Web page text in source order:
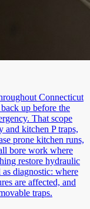
Connecticut
up before the
That scope
and kitchen P traps,
prone kitchen runs,
bore work where
restore hydraulic
diagnostic: where
are affected, and
traps.